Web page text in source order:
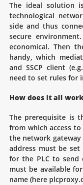
The ideal solution
technological
side and thus
secure
economical. Then
handy, which
and SSCP client
need to set rules for
How does it all
The prerequisite is
from which access
the network gateway
address must be set
for the PLC to send
must be available
name (here